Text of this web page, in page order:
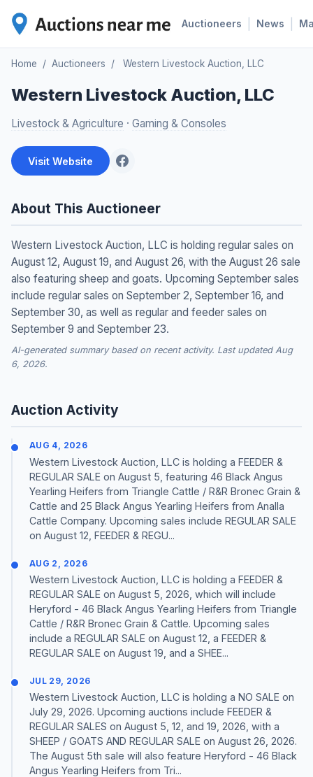
Auctioneers News
Home / Auctioneers / Western Livestock Auction, LLC
Western Livestock Auction, LLC
Livestock & Agriculture · Gaming & Consoles
Visit Website
About This Auctioneer
Western Livestock Auction, LLC is holding regular sales on
August 12, August 19, and August 26, with the August 26 sale
also featuring sheep and goats. Upcoming September sales
include regular sales on September 2, September 16, and
September 30, as well as regular and feeder sales on
September 9 and September 23.
AI-generated summary based on recent activity. Last updated Aug
6, 2026.
Auction Activity
AUG 4, 2026
Western Livestock Auction, LLC is holding a FEEDER &
REGULAR SALE on August 5, featuring 46 Black Angus
Yearling Heifers from Triangle Cattle / R&R Bronec Grain &
Cattle and 25 Black Angus Yearling Heifers from Analla
Cattle Company. Upcoming sales include REGULAR SALE
on August 12, FEEDER & REGU...
AUG 2, 2026
Western Livestock Auction, LLC is holding a FEEDER &
REGULAR SALE on August 5, 2026, which will include
Heryford - 46 Black Angus Yearling Heifers from Triangle
Cattle / R&R Bronec Grain & Cattle. Upcoming sales
include a REGULAR SALE on August 12, a FEEDER &
REGULAR SALE on August 19, and a SHEE...
JUL 29, 2026
Western Livestock Auction, LLC is holding a NO SALE on
July 29, 2026. Upcoming auctions include FEEDER &
REGULAR SALES on August 5, 12, and 19, 2026, with a
SHEEP / GOATS AND REGULAR SALE on August 26, 2026.
The August 5th sale will also feature Heryford - 46 Black
Angus Yearling Heifers from Tri...